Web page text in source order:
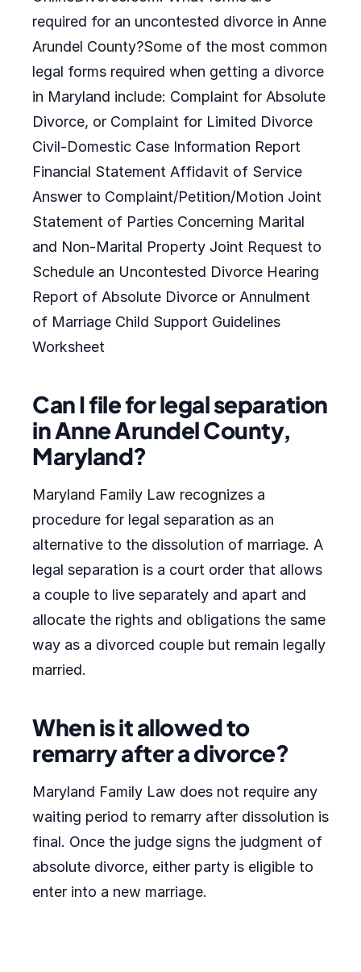
required for an uncontested divorce in Anne
Arundel County?Some of the most common
legal forms required when getting a divorce
in Maryland include: Complaint for Absolute
Divorce, or Complaint for Limited Divorce
Civil-Domestic Case Information Report
Financial Statement Affidavit of Service
Answer to Complaint/Petition/Motion Joint
Statement of Parties Concerning Marital
and Non-Marital Property Joint Request to
Schedule an Uncontested Divorce Hearing
Report of Absolute Divorce or Annulment
of Marriage Child Support Guidelines
Worksheet
Can I file for legal separation
in Anne Arundel County,
Maryland?
Maryland Family Law recognizes a
procedure for legal separation as an
alternative to the dissolution of marriage. A
legal separation is a court order that allows
a couple to live separately and apart and
allocate the rights and obligations the same
way as a divorced couple but remain legally
married.
When is it allowed to
remarry after a divorce?
Maryland Family Law does not require any
waiting period to remarry after dissolution is
final. Once the judge signs the judgment of
absolute divorce, either party is eligible to
enter into a new marriage.